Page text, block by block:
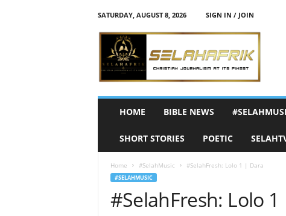
SATURDAY, AUGUST 8, 2026
SIGN IN / JOIN
h
HOME BIBLE NEWS
SHORT STORIES POETIC
Home #SelahMusic #SelahFresh: Lolo 1 | Dara
#SELAHMUSIC
#SelahFresh: Lolo